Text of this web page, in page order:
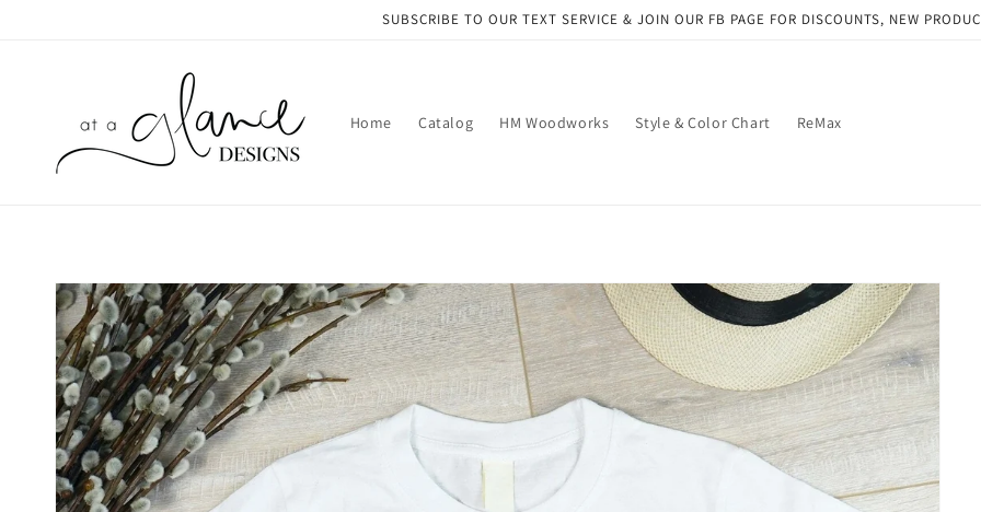
SUBSCRIBE TO OUR TEXT SERVICE & JOIN OUR FB PAGE FOR DISCOUNTS, NEW
Home Catalog HM Woodworks Style & Color Chart ReMax
Skip to
product
information